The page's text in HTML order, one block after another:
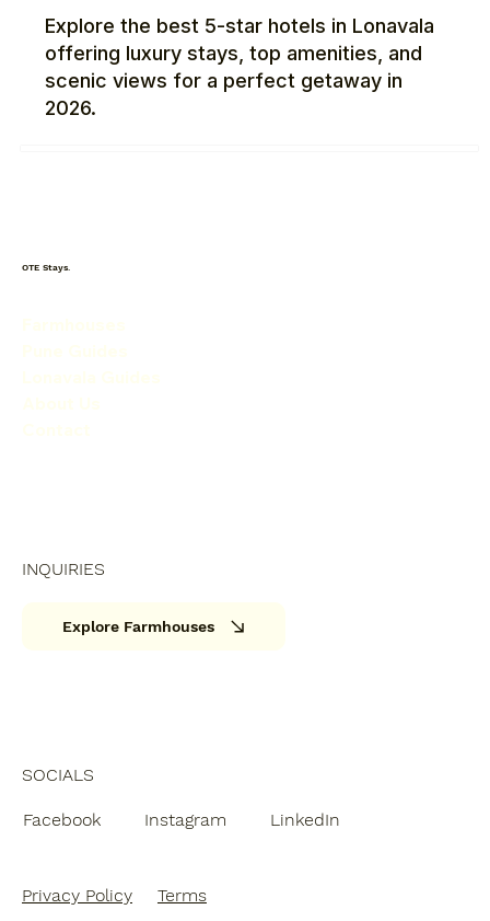
Explore the best 5-star hotels in Lonavala
offering luxury stays, top amenities, and
scenic views for a perfect getaway in
2026.
OTE Stays.
SOCIALS
Facebook Instagram LinkedIn
INQUIRIES
Explore Farmhouses
Privacy Policy Terms